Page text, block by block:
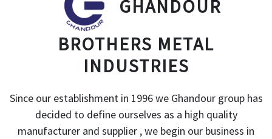
GHANDOUR
BROTHERS METAL
INDUSTRIES
Since our establishment in 1996 we Ghandour group has
decided to define ourselves as a high quality
manufacturer and supplier , we begin our business in